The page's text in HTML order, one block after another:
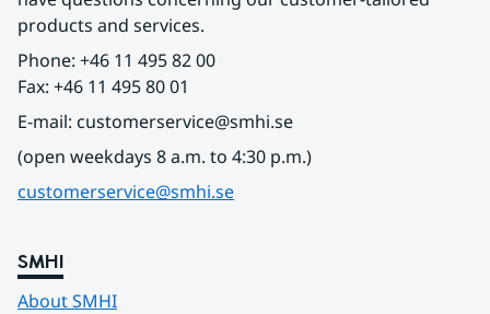
products and services.
Phone: +46 11 495 82 00
Fax: +46 11 495 80 01
E-mail: customerservice@smhi.se
(open weekdays 8 a.m. to 4:30 p.m.)
customerservice@smhi.se
SMHI
About SMHI